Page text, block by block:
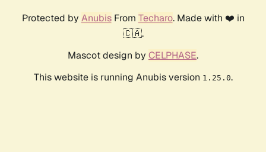
Protected by AnubisFrom Techaro. Made with ❤️ in
🇨🇦.
Mascot design by CELPHASE.
This website is running Anubis version 1.25.0.